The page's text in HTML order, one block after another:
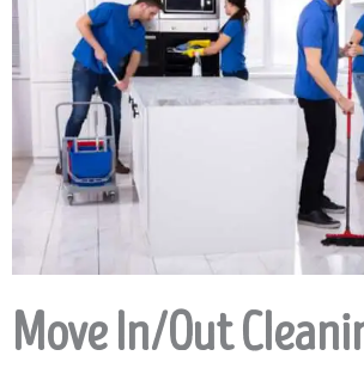
Move In/Out